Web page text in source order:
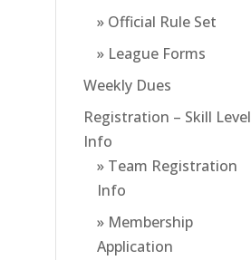
» Official Rule Set
» League Forms
Weekly Dues
Registration – Skill Level
Info
» Team Registration
Info
» Membership
Application